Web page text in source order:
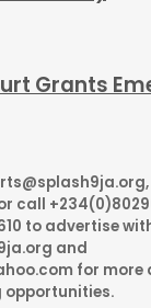
Grants
call
to advertise
and
for more
opportunities.